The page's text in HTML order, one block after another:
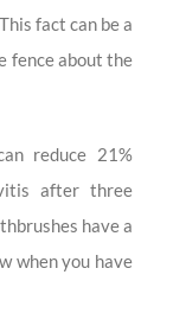
fact can be a
fence about the
reduce 21%
after three
have a
when you have